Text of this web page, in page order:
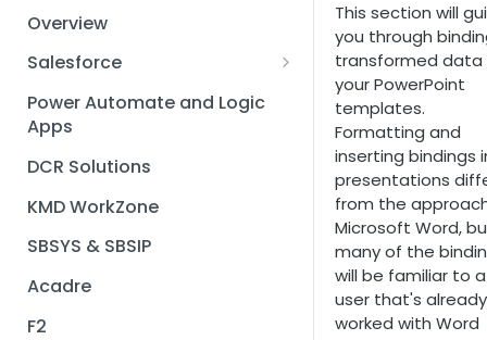
Overview
Salesforce
Installation guide
Query designer
Place Documotor button on
a page
Power Automate and Logic
Apps
DCR Solutions
KMD WorkZone
SBSYS & SBSIP
Acadre
F2
This section will
you through
transformed
your PowerPoint
templates.
Formatting and
inserting bindings
presentations
from the
Microsoft Word,
many of the
will be familiar to a
user that's already
worked with Word